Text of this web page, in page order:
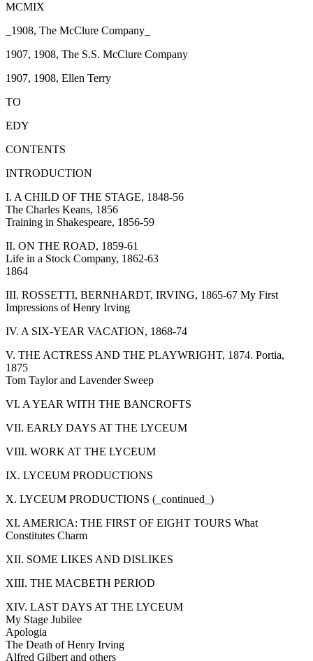
MCMIX
_1908, The McClure Company_
1907, 1908, The S.S. McClure Company
1907, 1908, Ellen Terry
TO
EDY
CONTENTS
INTRODUCTION
I. A CHILD OF THE STAGE, 1848-56
The Charles Keans, 1856
Training in Shakespeare, 1856-59
II. ON THE ROAD, 1859-61
Life in a Stock Company, 1862-63
1864
III. ROSSETTI, BERNHARDT, IRVING, 1865-67 My First
Impressions of Henry Irving
IV. A SIX-YEAR VACATION, 1868-74
V. THE ACTRESS AND THE PLAYWRIGHT, 1874. Portia,
1875
Tom Taylor and Lavender Sweep
VI. A YEAR WITH THE BANCROFTS
VII. EARLY DAYS AT THE LYCEUM
VIII. WORK AT THE LYCEUM
IX. LYCEUM PRODUCTIONS
X. LYCEUM PRODUCTIONS (_continued_)
XI. AMERICA: THE FIRST OF EIGHT TOURS What
Constitutes Charm
XII. SOME LIKES AND DISLIKES
XIII. THE MACBETH PERIOD
XIV. LAST DAYS AT THE LYCEUM
My Stage Jubilee
Apologia
The Death of Henry Irving
Alfred Gilbert and others